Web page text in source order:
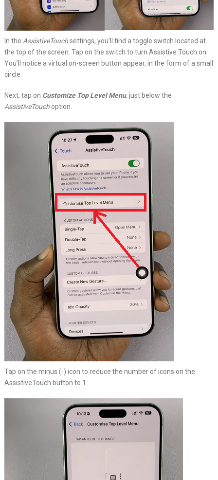
In the AssistiveTouchsettings, you’ll find a toggle switch located at
the top of the screen. Tap on the switch to turn Assistive Touch on.
You’ll notice a virtual on-screen button appear, in the form of a small
circle.
Next, tap on Customize Top Level Menu, just below the
AssistiveTouchoption.
Tap on the minus (-) icon to reduce the number of icons on the
AssistiveTouch button to 1.